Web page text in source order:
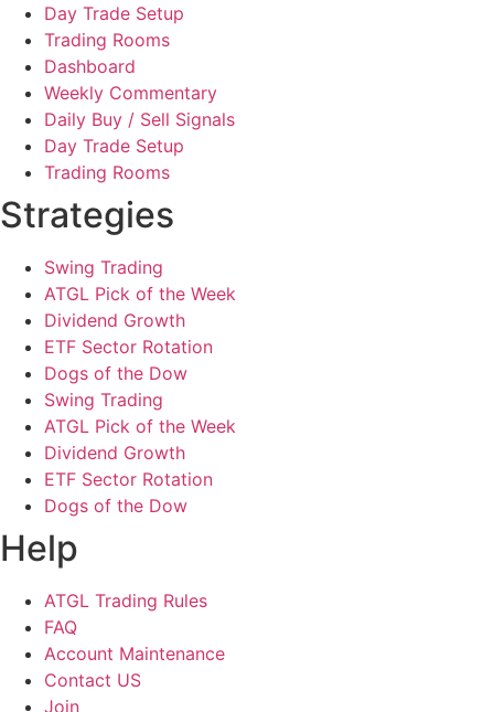
Day Trade Setup
Trading Rooms
Dashboard
Weekly Commentary
Daily Buy / Sell Signals
Day Trade Setup
Trading Rooms
Strategies
Swing Trading
ATGL Pick of the Week
Dividend Growth
ETF Sector Rotation
Dogs of the Dow
Swing Trading
ATGL Pick of the Week
Dividend Growth
ETF Sector Rotation
Dogs of the Dow
Help
ATGL Trading Rules
FAQ
Account Maintenance
Contact US
Join